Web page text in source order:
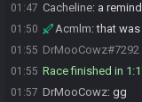
01:47 Cacheline: a
01:50 Acmlm:that
01:55
01:55 Race finished in
01:57 DrMooCowz: gg